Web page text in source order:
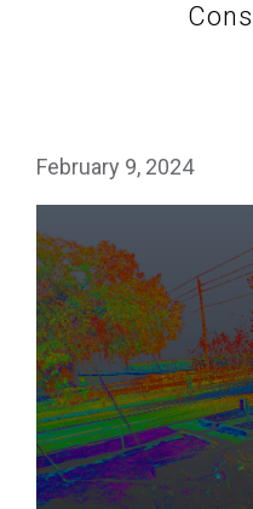
February 9, 2024